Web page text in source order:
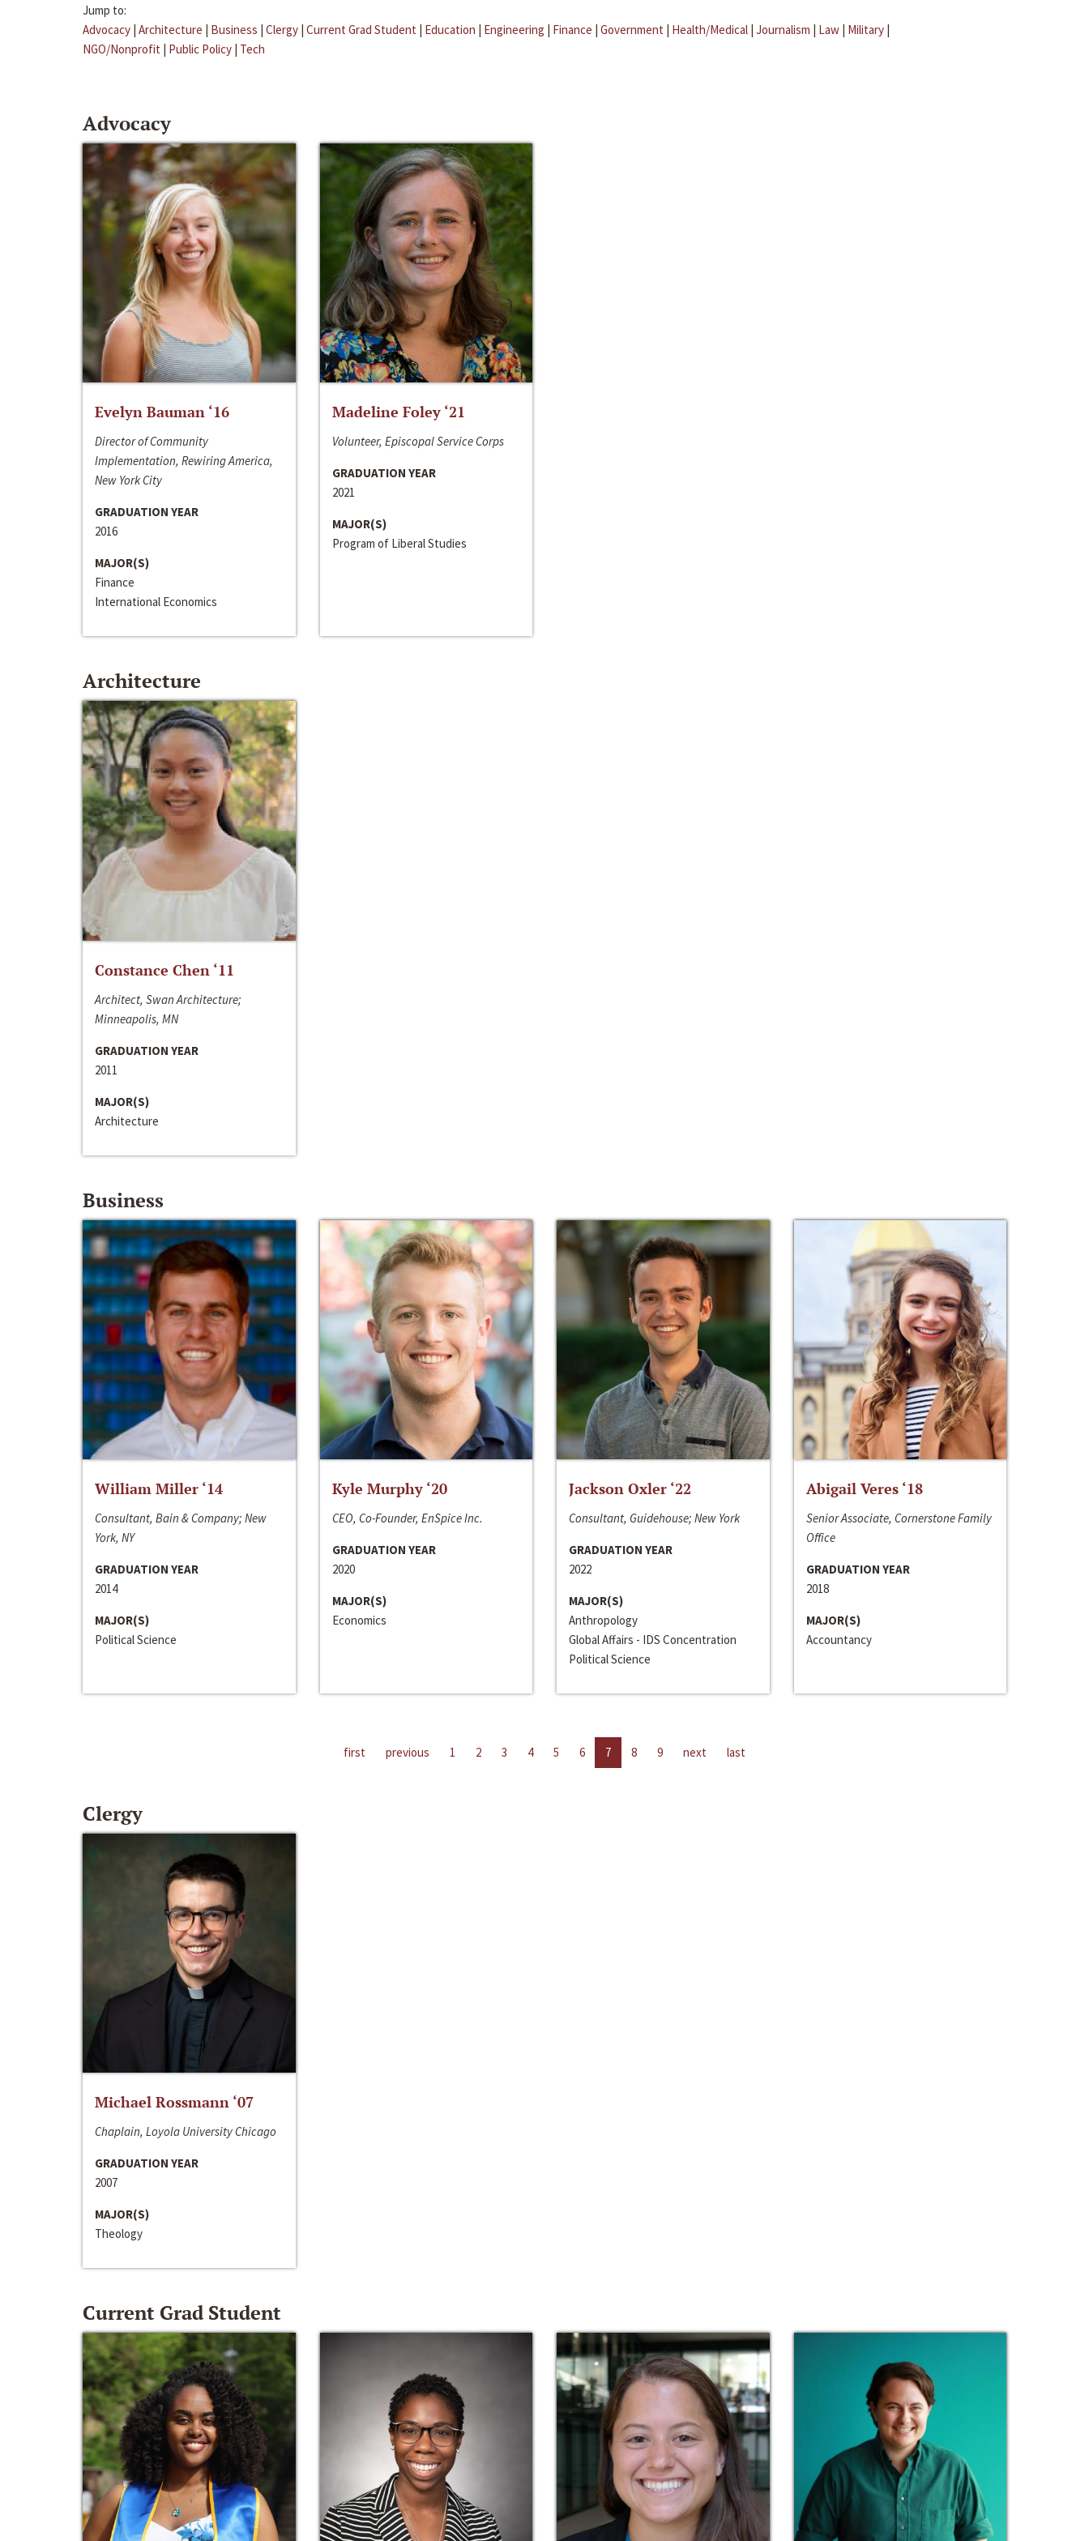
Jump to:
Advocacy | Architecture | Business | Clergy | Current Grad Student | Education | Engineering | Finance | Government | Health/Medical | Journalism | Law | Military |
NGO/Nonprofit | Public Policy | Tech
Advocacy
Evelyn Bauman ‘16
Director of Community
Implementation, Rewiring America,
New York City
GRADUATION YEAR
2016
MAJOR(S)
Finance
International Economics
Madeline Foley ‘21
Volunteer, Episcopal Service Corps
GRADUATION YEAR
2021
MAJOR(S)
Program of Liberal Studies
Architecture
Constance Chen ‘11
Architect, Swan Architecture;
Minneapolis, MN
GRADUATION YEAR
2011
MAJOR(S)
Architecture
Business
William Miller ‘14
Consultant, Bain & Company; New
York, NY
GRADUATION YEAR
2014
MAJOR(S)
Political Science
Kyle Murphy ‘20
CEO, Co-Founder, EnSpice Inc.
GRADUATION YEAR
2020
MAJOR(S)
Economics
Jackson Oxler ‘22
Consultant, Guidehouse; New York
GRADUATION YEAR
2022
MAJOR(S)
Anthropology
Global Affairs - IDS Concentration
Political Science
Abigail Veres ‘18
Senior Associate, Cornerstone Family
Office
GRADUATION YEAR
2018
MAJOR(S)
Accountancy
first previous 1 2 3 4 5 6 7 8 9 next last
Clergy
Michael Rossmann ‘07
Chaplain, Loyola University Chicago
GRADUATION YEAR
2007
MAJOR(S)
Theology
Current Grad Student